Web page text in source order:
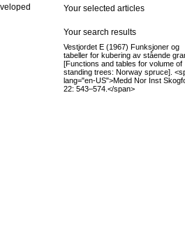
Your selected articles
Your search results
Vestjordet E (1967) Funksjoner og
tabeller for kubering av stående
[Functions and tables for volume of
standing trees: Norway spruce].
lang="en-US">Medd Nor Inst
22: 543–574.</span>